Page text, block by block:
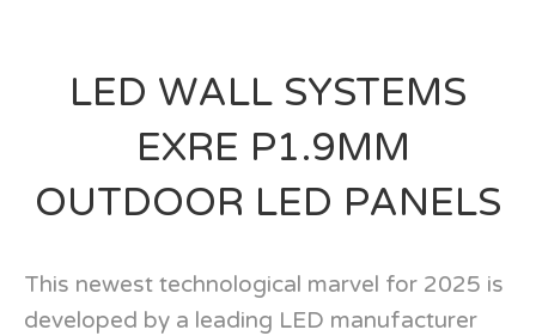
LED WALL SYSTEMS
EXRE P1.9MM
OUTDOOR LED PANELS
This newest technological marvel for 2025 is
developed by a leading LED manufacturer